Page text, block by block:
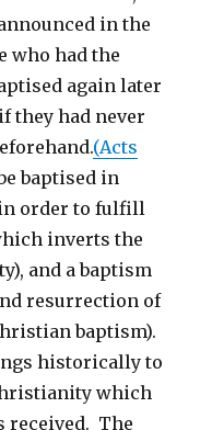
in the
who had the
again later
they had never
(Acts
baptised in
order to fulfill
inverts the
and a baptism
resurrection of
baptism).
historically to
which
received. The